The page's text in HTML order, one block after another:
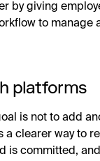
by giving
to manage
platforms
is not to add
clearer way to
is committed,